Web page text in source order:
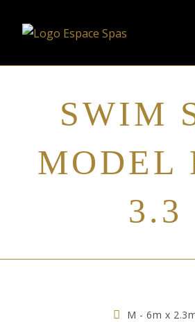
SWIM
MODEL
3.3
M - 6m x